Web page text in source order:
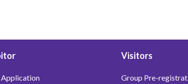
Application
Visitors
Group Pre-